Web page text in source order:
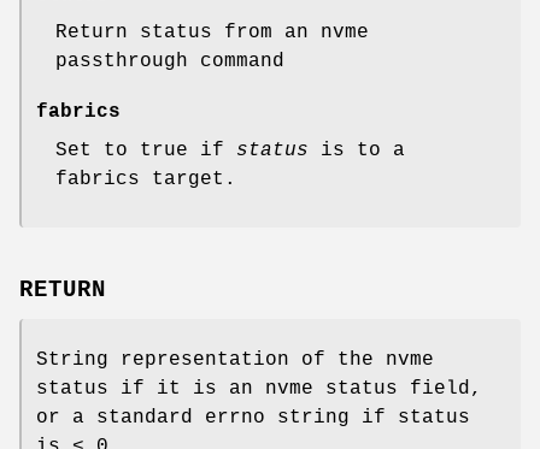
Return status from an nvme
passthrough command
fabrics
Set to true if status is to a
fabrics target.
RETURN
String representation of the nvme
status if it is an nvme status field,
or a standard errno string if status